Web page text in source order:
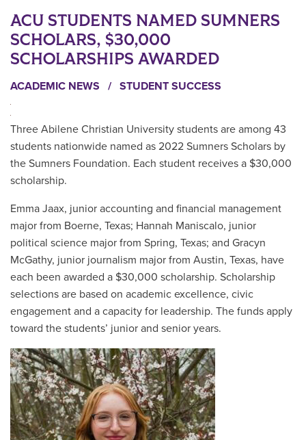
ACU STUDENTS NAMED SUMNERS
SCHOLARS, $30,000
SCHOLARSHIPS AWARDED
ACADEMIC NEWS / STUDENT SUCCESS
Three Abilene Christian University students are among 43
students nationwide named as 2022 Sumners Scholars by
the Sumners Foundation. Each student receives a $30,000
scholarship.
Emma Jaax, junior accounting and financial management
major from Boerne, Texas; Hannah Maniscalo, junior
political science major from Spring, Texas; and Gracyn
McGathy, junior journalism major from Austin, Texas, have
each been awarded a $30,000 scholarship. Scholarship
selections are based on academic excellence, civic
engagement and a capacity for leadership. The funds apply
toward the students’ junior and senior years.